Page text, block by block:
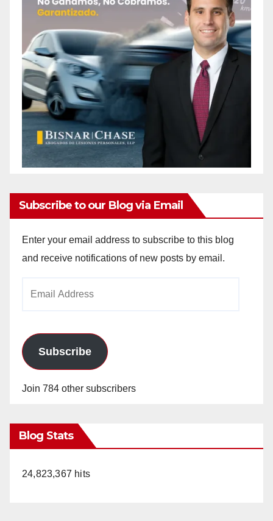
Subscribe to our Blog via Email
Enter your email address to subscribe to this blog
and receive notifications of new posts by email.
Subscribe
Join 784 other subscribers
Blog Stats
24,823,367 hits